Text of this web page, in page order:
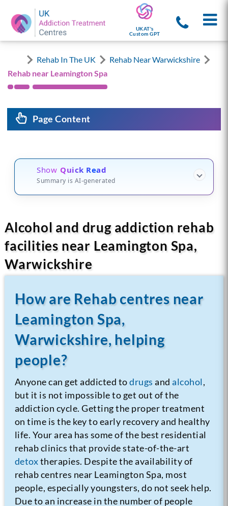
UKAT's
Custom GPT
Rehab In The UK
Rehab Near Warwickshire
Rehab near Leamington Spa
Page Content
Show Quick Read
Summary is AI-generated
Alcohol and drug addiction rehab
facilities near Leamington Spa,
Warwickshire
How are Rehab centres near
Leamington Spa,
Warwickshire, helping
people?
Anyone can get addicted todrugs andalcohol,
but it is not impossible to get out of the
addiction cycle. Getting the proper treatment
on time is the key to early recovery and healthy
life. Your area has some of the best residential
rehab clinics that provide state-of-the-art
detoxtherapies. Despite the availability of
rehab centres near Leamington Spa, most
people, especially youngsters, do not seek help.
Due to an increase in the number of people